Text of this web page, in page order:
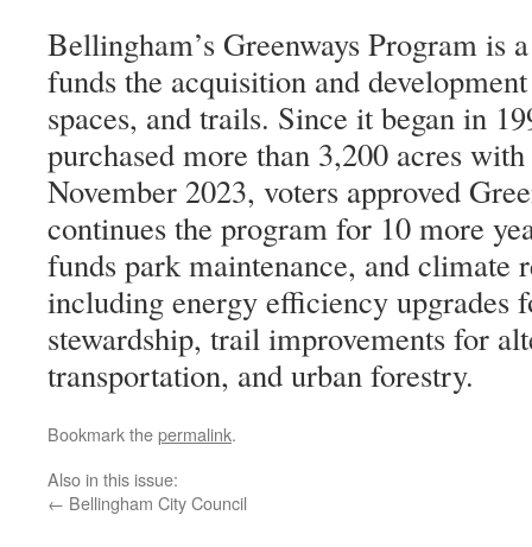
Bellingham’s Greenways Program is
funds the acquisition and
spaces, and trails. Since it began in
purchased more than 3,200 acres
November 2023, voters approved
continues the program for 10 more
funds park maintenance, and climate
including energy efficiency upgrades
stewardship, trail improvements for
transportation, and urban forestry.
Bookmark thepermalink.
Also in this issue:
← Bellingham City Council